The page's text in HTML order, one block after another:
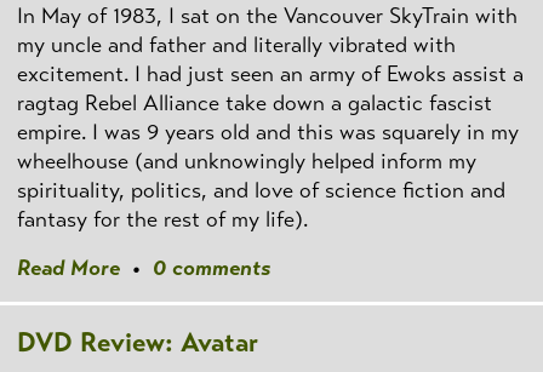
In May of 1983, I sat on the Vancouver SkyTrain with
my uncle and father and literally vibrated with
excitement. I had just seen an army of Ewoks assist a
ragtag Rebel Alliance take down a galactic fascist
empire. I was 9 years old and this was squarely in my
wheelhouse (and unknowingly helped inform my
spirituality, politics, and love of science fiction and
fantasy for the rest of my life).
Read More • 0 comments
DVD Review: Avatar